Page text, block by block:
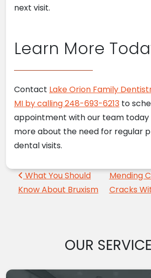
next visit.
Learn More
Contact Lake Orion Family
MI by calling 248-693-6213 to
appointment with our team today
more about the need for regular
dental visits.
Post navigation
What You Should
Know About Bruxism
Mending
Cracks
OUR